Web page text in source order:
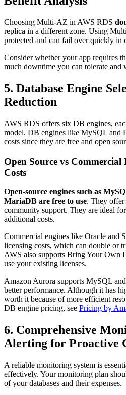
Choosing Multi-AZ in AWS RDS
replica in a different zone. Using
protected and can fail over quickly in
Consider whether your app requires
much downtime you can tolerate and
5. Database Engine
Reduction
AWS RDS offers six DB engines,
model. DB engines like MySQL and
costs since they are free and open
Open Source vs Commercial
Costs
Open-source engines such as
MariaDB are free to use. They offer
community support. They are ideal
additional costs.
Commercial engines like Oracle and
licensing costs, which can double or
AWS also supports Bring Your Own
use your existing licenses.
Amazon Aurora supports MySQL
better performance. Although it has
worth it because of more efficient
DB engine pricing, see Pricing by
6. Comprehensive
Alerting for Proactive
A reliable monitoring system is
effectively. Your monitoring plan
of your databases and their expenses.